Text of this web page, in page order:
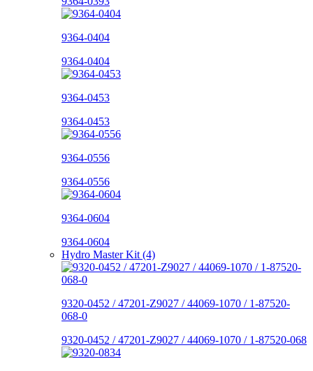
9364-0404
9364-0404
9364-0453
9364-0453
9364-0556
9364-0556
9364-0604
9364-0604
Hydro Master Kit (4)
9320-0452 / 47201-Z9027 / 44069-1070 / 1-87520-
068-0
9320-0452 / 47201-Z9027 / 44069-1070 / 1-87520-068